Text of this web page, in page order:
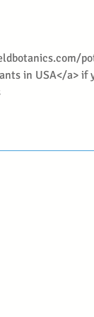
in USA</a> if